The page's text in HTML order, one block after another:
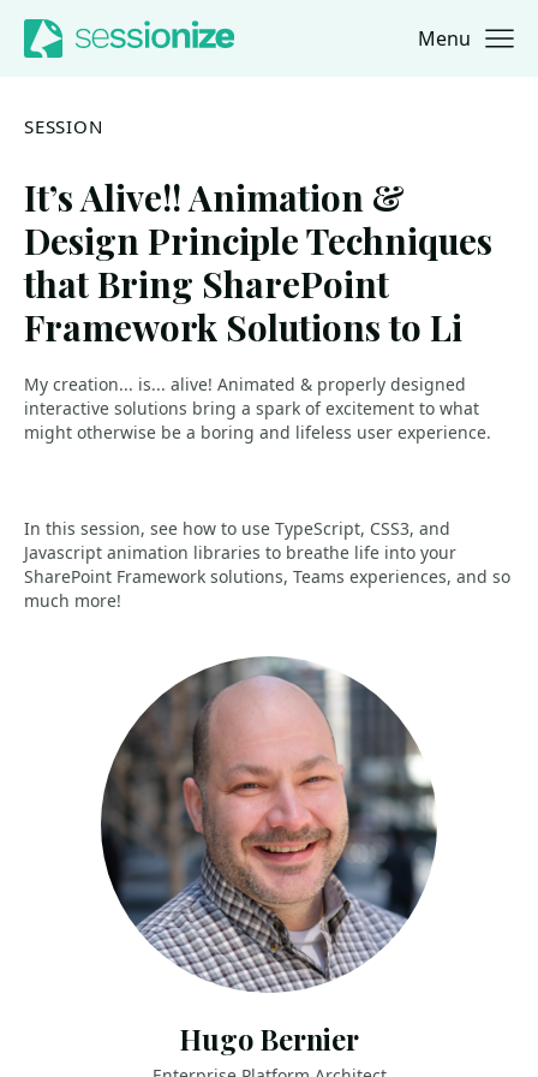
Jump to navigation
Jump to content Menu
SESSION
It’s Alive!! Animation &
Design Principle Techniques
that Bring SharePoint
Framework Solutions to Li
My creation... is... alive! Animated & properly designed
interactive solutions bring a spark of excitement to what
might otherwise be a boring and lifeless user experience.
In this session, see how to use TypeScript, CSS3, and
Javascript animation libraries to breathe life into your
SharePoint Framework solutions, Teams experiences, and so
much more!
Hugo Bernier